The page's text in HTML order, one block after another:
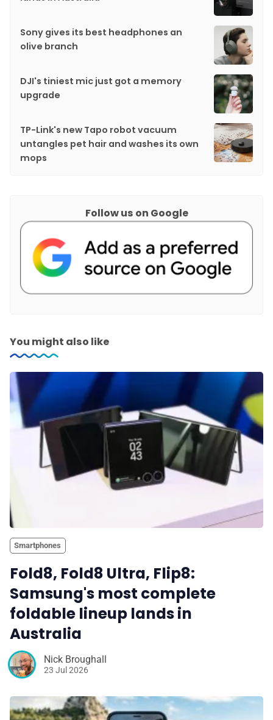
Sony gives its best headphones an
olive branch
DJI's tiniest mic just got a memory
upgrade
TP-Link's new Tapo robot vacuum
untangles pet hair and washes its own
mops
Follow us on Google
You might also like
Smartphones
Fold8, Fold8 Ultra, Flip8:
Samsung's most complete
foldable lineup lands in
Australia
Nick Broughall
23 Jul 2026